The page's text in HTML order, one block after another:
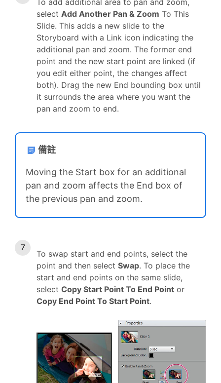
To add additional area to pan and zoom,
select Add Another Pan & Zoom To This
Slide. This adds a new slide to the
Storyboard with a Link icon indicating the
additional pan and zoom. The former end
point and the new start point are linked (if
you edit either point, the changes affect
both). Drag the new End bounding box until
it surrounds the area where you want the
pan and zoom to end.
備註
Moving the Start box for an additional
pan and zoom affects the End box of
the previous pan and zoom.
To swap start and end points, select the
point and then select Swap. To place the
start and end points on the same slide,
select Copy Start Point To End Point or
Copy End Point To Start Point.